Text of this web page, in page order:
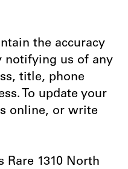
the accuracy
notifying us of any
title, phone
To update your
online, or write
Rare 1310 North